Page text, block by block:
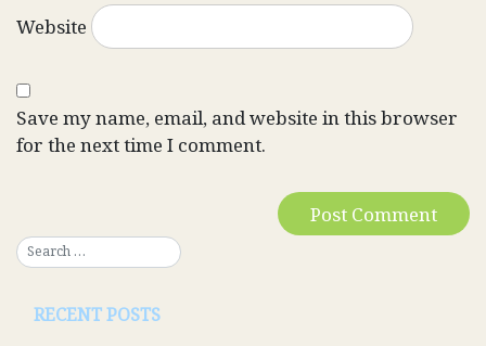
Website
Save my name, email, and website in this browser
for the next time I comment.
RECENT POSTS